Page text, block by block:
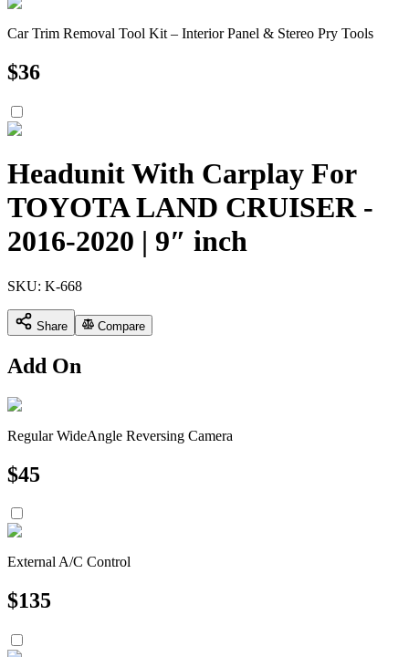
Car Trim Removal Tool Kit – Interior Panel & Stereo Pry Tools
$36
Headunit With Carplay For
TOYOTA LAND CRUISER -
2016-2020 | 9″ inch
SKU: K-668
Share Compare
Add On
Regular WideAngle Reversing Camera
$45
External A/C Control
$135